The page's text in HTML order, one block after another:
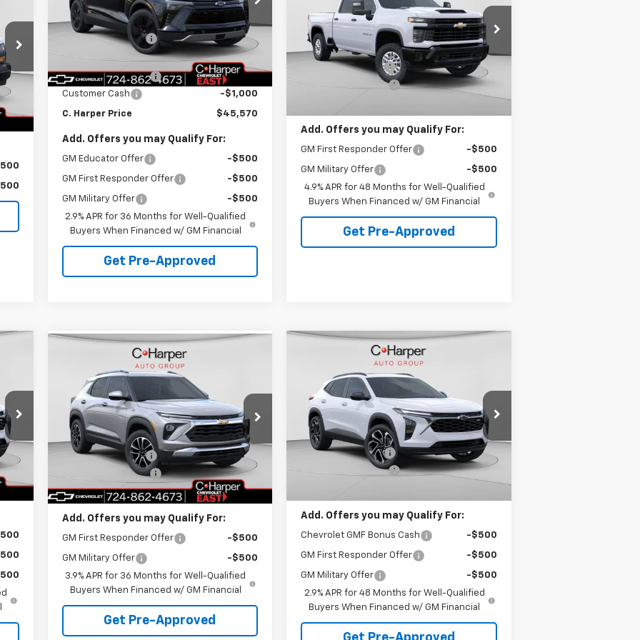
Int.
C. Harper Chevrolet East
VIN:3GNKDGRJ5TS104330Stock:E10049
Model:1MC26
Unit
Ext. Int.
MSRP: $52,580
C. Harper Discount -$6,500
Internet Price:
$46,080
Documentation Fee
+$490
Customer Cash
-$1,000
C. Harper Price $45,570
Add. Offers you may Qualify For:
GM Educator Offer -$500
GM First Responder Offer -$500
GM Military Offer
-$500
2.9% APR for 36 Months for Well-Qualified
Buyers When Financed w/ GM Financial
Get Pre-Approved
C. Harper Chevrolet East
VIN:2GC1KLE75T1133626Stock:E10087
Model:
CK20743
Dealer Fleet Grounded Stock Ext. Int.
SAVINGS
Less
MSRP: $56,915
C. Harper Discount
-$3,500
Documentation Fee
+$490
Add. Offers you may Qualify For:
GM First Responder Offer -$500
GM Military Offer
-$500
4.9% APR for 48 Months for Well-Qualified
Buyers When Financed w/ GM Financial
Get Pre-Approved
Int.
Chevrolet
TrailblazerLT
Special Offer
Price Drop
C. Harper Chevrolet East
VIN:KL79MRSL1TB157775Stock:E10216
Model:1TW56
Courtesy Transportation
Unit
Ext. Int.
Window Sticker
C HARPER
SAVINGS
C. HARPER PRICE
Less
MSRP: $30,780
C. Harper Discount
-$1,275
Documentation Fee
+$490
C. Harper Price $29,995
Add. Offers you may Qualify For:
GM First Responder Offer -$500
GM Military Offer
-$500
3.9% APR for 36 Months for Well-Qualified
Buyers When Financed w/ GM Financial
Get Pre-Approved
Compare Vehicle
Chevrolet Trax
Price Drop
C. Harper Chevrolet East
VIN:KL77LJEP4TC123897 Stock:
E10237
Model:1TU58
Ext. Int.
Window Sticker
C HARPER
SAVINGS
C. HARPER PRICE
Less
MSRP: $29,280
C. Harper Discount
-$775
Documentation Fee
+$490
Add. Offers you may Qualify For:
Chevrolet GMF Bonus Cash -$500
GM First Responder Offer -$500
GM Military Offer
-$500
2.9% APR for 48 Months for Well-Qualified
Buyers When Financed w/ GM Financial
Compare Vehicle